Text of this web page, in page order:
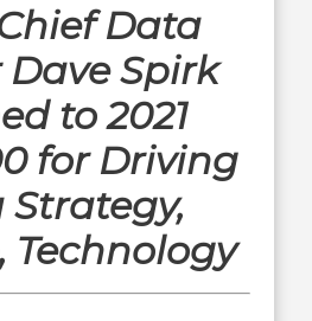
Data
Dave Spirk
to 2021
for Driving
Strategy,
Technology